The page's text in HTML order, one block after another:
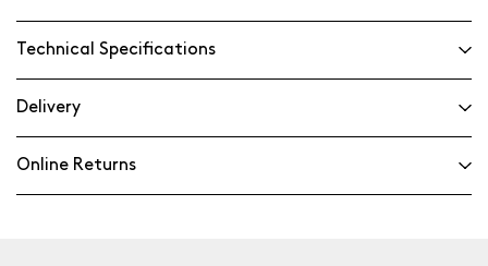
Technical Specifications
Delivery
Online Returns